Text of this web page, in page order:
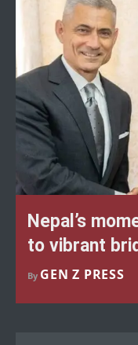
Nepal’s
to vibrant
By GEN Z PRESS